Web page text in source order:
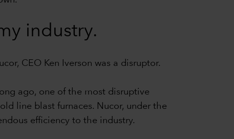
industry.
CEO Ken Iverson was a disruptor.
ago, one of the most disruptive
line blast furnaces. Nucor, under the
efficiency to the industry.